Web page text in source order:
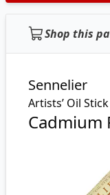
Shop this
Sennelier
Artists’ Oil Stick
Cadmium